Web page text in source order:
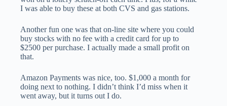
I was able to buy these at both CVS and gas stations.
Another fun one was that on-line site where you could
buy stocks with no fee with a credit card for up to
$2500 per purchase. I actually made a small profit on
that.
Amazon Payments was nice, too. $1,000 a month for
doing next to nothing. I didn’t think I’d miss when it
went away, but it turns out I do.